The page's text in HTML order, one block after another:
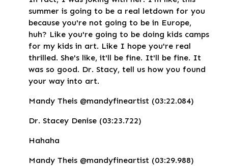
summer is going to be a real letdown for you
because you're not going to be in Europe,
huh? Like you're going to be doing kids camps
for my kids in art. Like I hope you're real
thrilled. She's like, it'll be fine. It'll be fine. It
was so good. Dr. Stacy, tell us how you found
your way into art.
Mandy Theis @mandyfineartist (03:22.084)
Dr. Stacey Denise (03:23.722)
Hahaha
Mandy Theis @mandyfineartist (03:29.988)